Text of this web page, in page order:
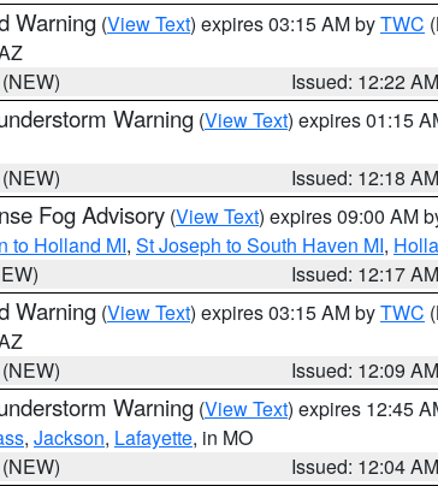
Warning (View Text) expires 03:15 AM byTWC
Issued: 12:22 AM
Warning (View Text) expires 01:15
Issued: 12:18 AM
Fog Advisory (View Text) expires 09:00 AM
to Holland MI, St Joseph to South Haven MI,
Issued: 12:17 AM
Warning (View Text) expires 03:15 AM byTWC
Issued: 12:09 AM
Warning (View Text) expires 12:45
, Jackson, Lafayette, in MO
Issued: 12:04 AM